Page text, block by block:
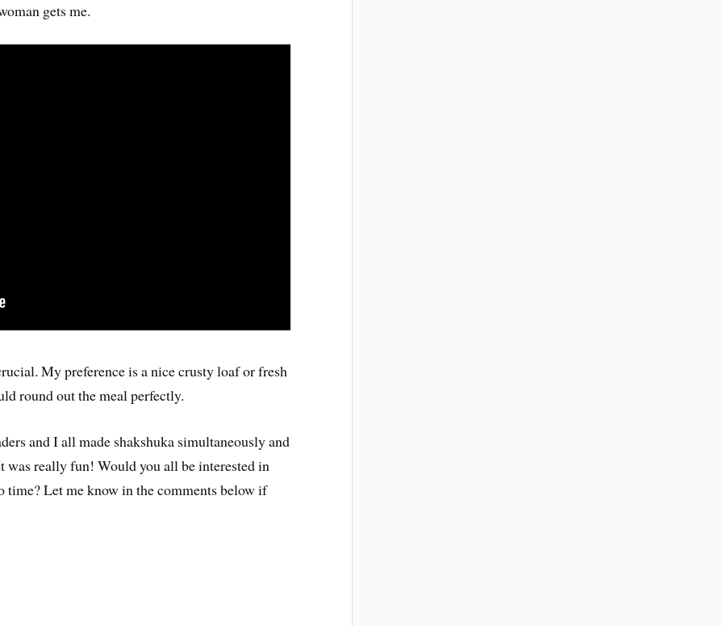
gets me.
My preference is a nice crusty loaf or fresh
round out the meal perfectly.
and I all made shakshuka simultaneously and
was really fun! Would you all be interested in
Let me know in the comments below if